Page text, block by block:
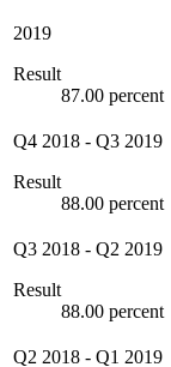
2019
Result
87.00 percent
Q4 2018 - Q3 2019
Result
88.00 percent
Q3 2018 - Q2 2019
Result
88.00 percent
Q2 2018 - Q1 2019